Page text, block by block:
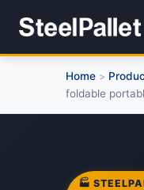
Home >
foldable
🏭